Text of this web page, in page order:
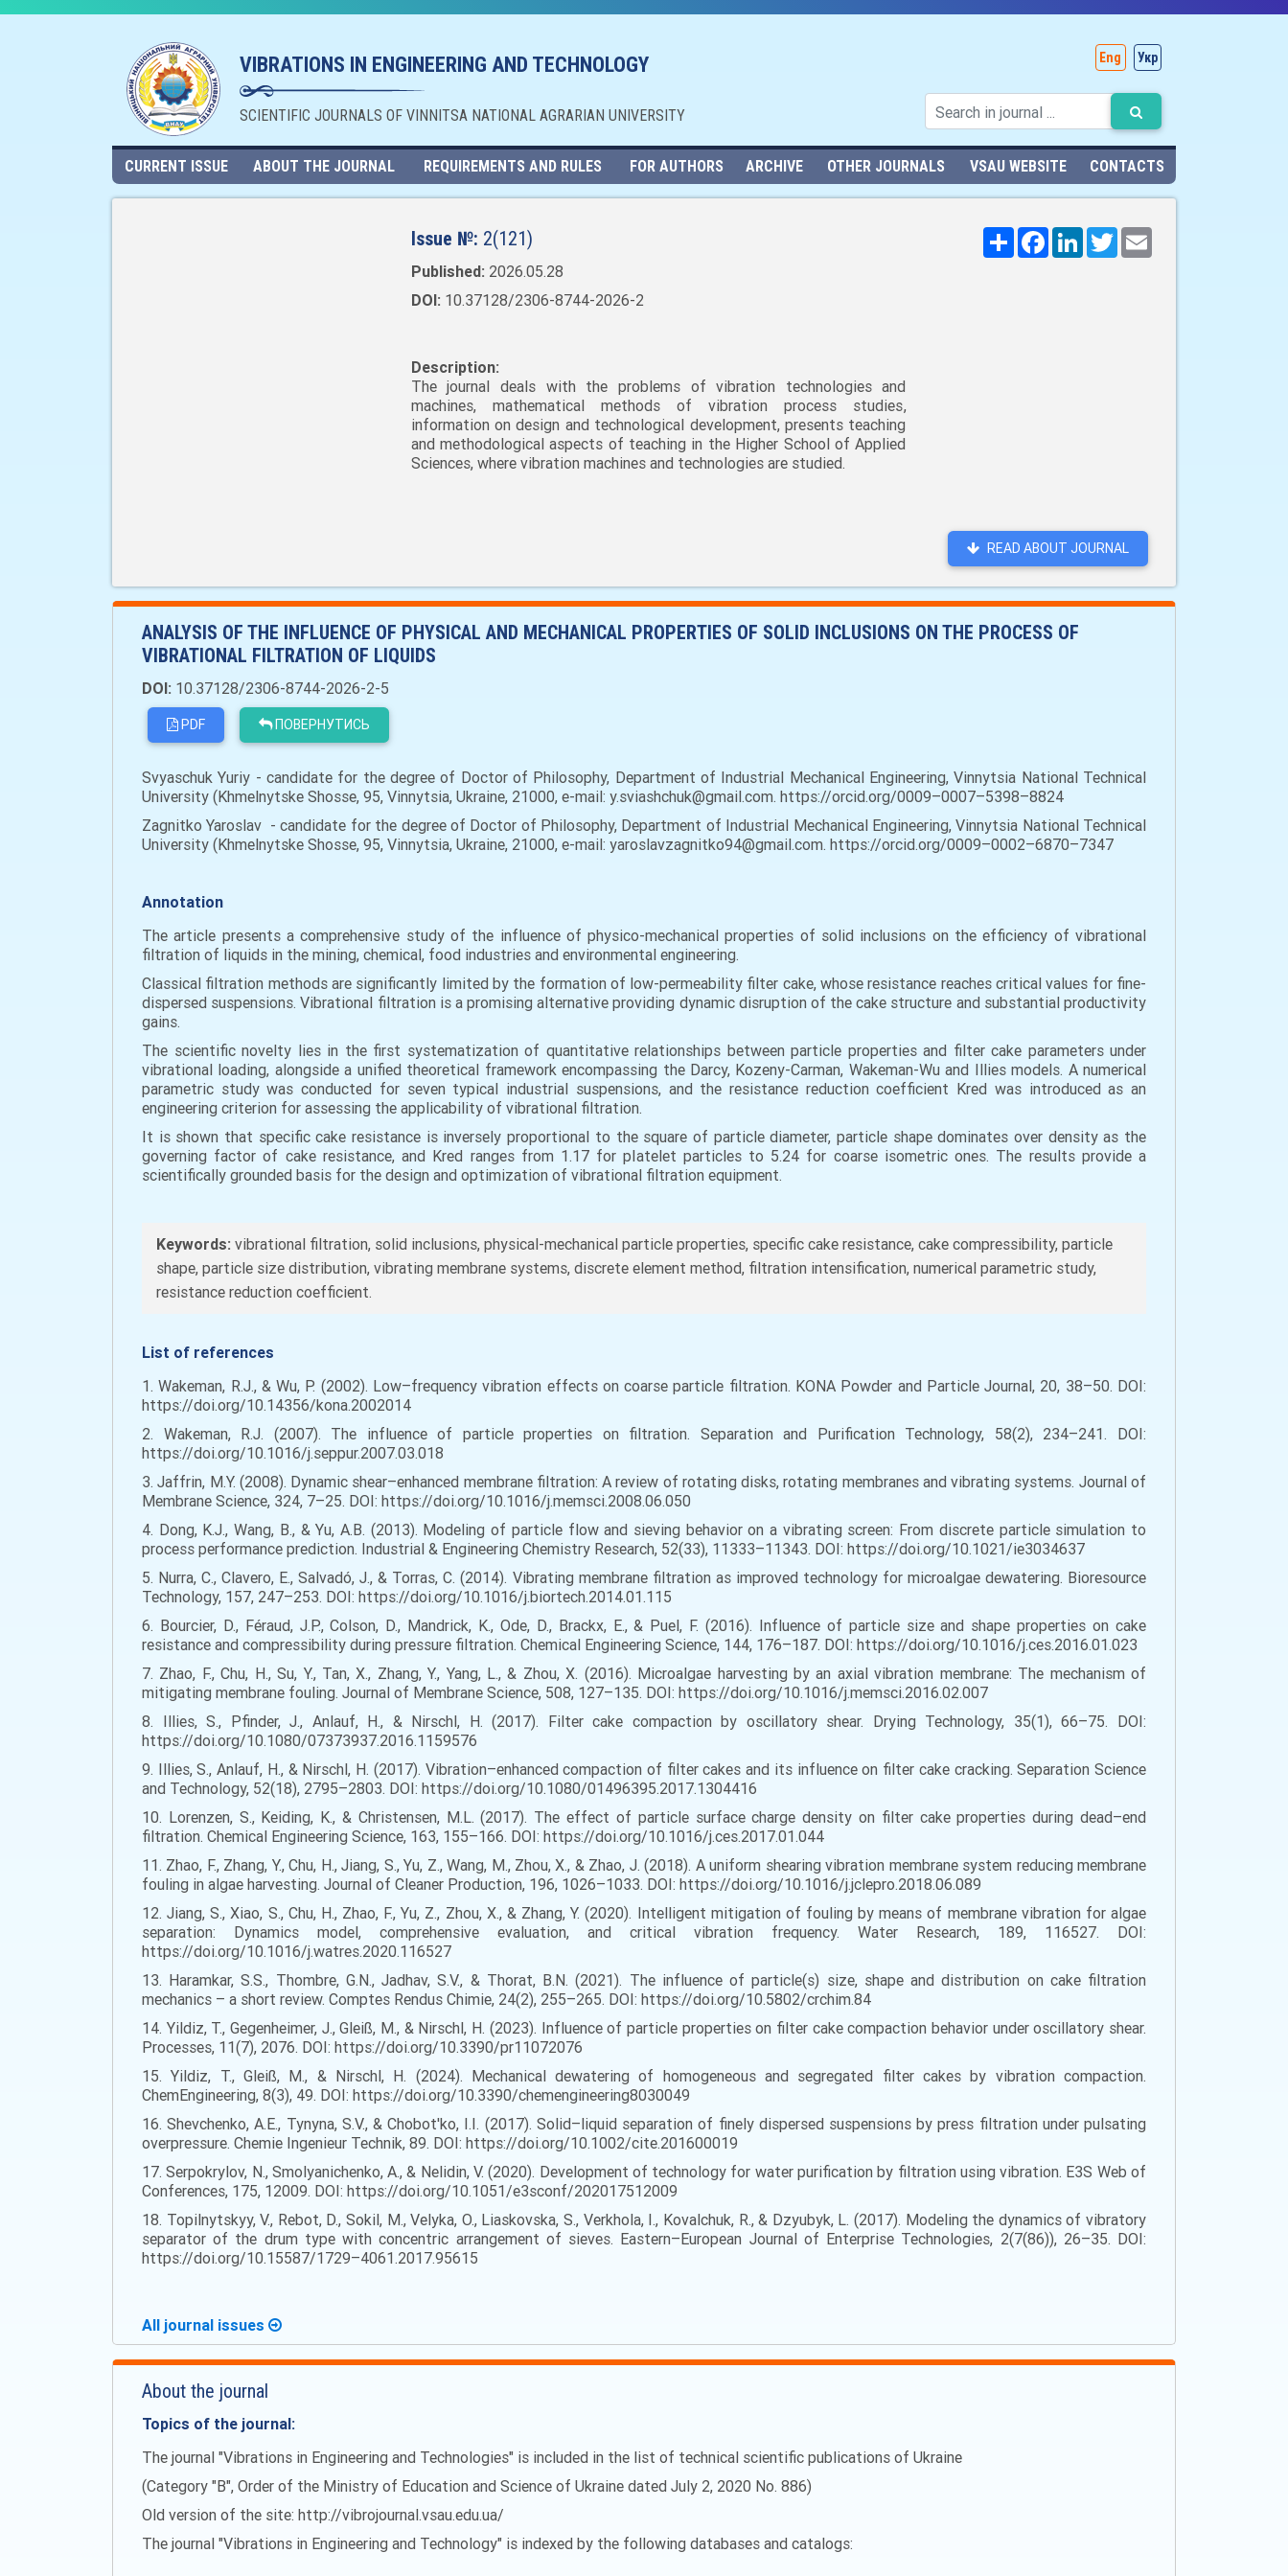
VIBRATIONS IN ENGINEERING AND TECHNOLOGY
SCIENTIFIC JOURNALS OF VINNITSA NATIONAL AGRARIAN UNIVERSITY
Eng Укр
CURRENT ISSUE ABOUT THE JOURNAL REQUIREMENTS AND RULES FOR AUTHORS ARCHIVE OTHER JOURNALS VSAU WEBSITE CONTACTS
Issue №: 2(121)
Published: 2026.05.28
DOI: 10.37128/2306-8744-2026-2
Description:
The journal deals with the problems of vibration technologies and
machines, mathematical methods of vibration process studies,
information on design and technological development, presents teaching
and methodological aspects of teaching in the Higher School of Applied
Sciences, where vibration machines and technologies are studied.
Поширити
FacebookLinkedInTwitter
READ ABOUT JOURNAL
ANALYSIS OF THE INFLUENCE OF PHYSICAL AND MECHANICAL PROPERTIES OF SOLID INCLUSIONS ON THE PROCESS OF
VIBRATIONAL FILTRATION OF LIQUIDS
DOI: 10.37128/2306-8744-2026-2-5
PDF ПОВЕРНУТИСЬ
Svyaschuk Yuriy - candidate for the degree of Doctor of Philosophy, Department of Industrial Mechanical Engineering, Vinnytsia National Technical
University (Khmelnytske Shosse, 95, Vinnytsia, Ukraine, 21000, e-mail: y.sviashchuk@gmail.com. https://orcid.org/0009–0007–5398–8824
Zagnitko Yaroslav - candidate for the degree of Doctor of Philosophy, Department of Industrial Mechanical Engineering, Vinnytsia National Technical
University (Khmelnytske Shosse, 95, Vinnytsia, Ukraine, 21000, e-mail: yaroslavzagnitko94@gmail.com. https://orcid.org/0009–0002–6870–7347
Annotation
The article presents a comprehensive study of the influence of physico-mechanical properties of solid inclusions on the efficiency of vibrational
filtration of liquids in the mining, chemical, food industries and environmental engineering.
Classical filtration methods are significantly limited by the formation of low-permeability filter cake, whose resistance reaches critical values for fine-
dispersed suspensions. Vibrational filtration is a promising alternative providing dynamic disruption of the cake structure and substantial productivity
gains.
The scientific novelty lies in the first systematization of quantitative relationships between particle properties and filter cake parameters under
vibrational loading, alongside a unified theoretical framework encompassing the Darcy, Kozeny-Carman, Wakeman-Wu and Illies models. A numerical
parametric study was conducted for seven typical industrial suspensions, and the resistance reduction coefficient Kred was introduced as an
engineering criterion for assessing the applicability of vibrational filtration.
It is shown that specific cake resistance is inversely proportional to the square of particle diameter, particle shape dominates over density as the
governing factor of cake resistance, and Kred ranges from 1.17 for platelet particles to 5.24 for coarse isometric ones. The results provide a
scientifically grounded basis for the design and optimization of vibrational filtration equipment.
Keywords: vibrational filtration, solid inclusions, physical-mechanical particle properties, specific cake resistance, cake compressibility, particle
shape, particle size distribution, vibrating membrane systems, discrete element method, filtration intensification, numerical parametric study,
resistance reduction coefficient.
List of references
1. Wakeman, R.J., & Wu, P. (2002). Low–frequency vibration effects on coarse particle filtration. KONA Powder and Particle Journal, 20, 38–50. DOI:
https://doi.org/10.14356/kona.2002014
2. Wakeman, R.J. (2007). The influence of particle properties on filtration. Separation and Purification Technology, 58(2), 234–241. DOI:
https://doi.org/10.1016/j.seppur.2007.03.018
3. Jaffrin, M.Y. (2008). Dynamic shear–enhanced membrane filtration: A review of rotating disks, rotating membranes and vibrating systems. Journal of
Membrane Science, 324, 7–25. DOI: https://doi.org/10.1016/j.memsci.2008.06.050
4. Dong, K.J., Wang, B., & Yu, A.B. (2013). Modeling of particle flow and sieving behavior on a vibrating screen: From discrete particle simulation to
process performance prediction. Industrial & Engineering Chemistry Research, 52(33), 11333–11343. DOI: https://doi.org/10.1021/ie3034637
5. Nurra, C., Clavero, E., Salvadó, J., & Torras, C. (2014). Vibrating membrane filtration as improved technology for microalgae dewatering. Bioresource
Technology, 157, 247–253. DOI: https://doi.org/10.1016/j.biortech.2014.01.115
6. Bourcier, D., Féraud, J.P., Colson, D., Mandrick, K., Ode, D., Brackx, E., & Puel, F. (2016). Influence of particle size and shape properties on cake
resistance and compressibility during pressure filtration. Chemical Engineering Science, 144, 176–187. DOI: https://doi.org/10.1016/j.ces.2016.01.023
7. Zhao, F., Chu, H., Su, Y., Tan, X., Zhang, Y., Yang, L., & Zhou, X. (2016). Microalgae harvesting by an axial vibration membrane: The mechanism of
mitigating membrane fouling. Journal of Membrane Science, 508, 127–135. DOI: https://doi.org/10.1016/j.memsci.2016.02.007
8. Illies, S., Pfinder, J., Anlauf, H., & Nirschl, H. (2017). Filter cake compaction by oscillatory shear. Drying Technology, 35(1), 66–75. DOI:
https://doi.org/10.1080/07373937.2016.1159576
9. Illies, S., Anlauf, H., & Nirschl, H. (2017). Vibration–enhanced compaction of filter cakes and its influence on filter cake cracking. Separation Science
and Technology, 52(18), 2795–2803. DOI: https://doi.org/10.1080/01496395.2017.1304416
10. Lorenzen, S., Keiding, K., & Christensen, M.L. (2017). The effect of particle surface charge density on filter cake properties during dead–end
filtration. Chemical Engineering Science, 163, 155–166. DOI: https://doi.org/10.1016/j.ces.2017.01.044
11. Zhao, F., Zhang, Y., Chu, H., Jiang, S., Yu, Z., Wang, M., Zhou, X., & Zhao, J. (2018). A uniform shearing vibration membrane system reducing membrane
fouling in algae harvesting. Journal of Cleaner Production, 196, 1026–1033. DOI: https://doi.org/10.1016/j.jclepro.2018.06.089
12. Jiang, S., Xiao, S., Chu, H., Zhao, F., Yu, Z., Zhou, X., & Zhang, Y. (2020). Intelligent mitigation of fouling by means of membrane vibration for algae
separation: Dynamics model, comprehensive evaluation, and critical vibration frequency. Water Research, 189, 116527. DOI:
https://doi.org/10.1016/j.watres.2020.116527
13. Haramkar, S.S., Thombre, G.N., Jadhav, S.V., & Thorat, B.N. (2021). The influence of particle(s) size, shape and distribution on cake filtration
mechanics – a short review. Comptes Rendus Chimie, 24(2), 255–265. DOI: https://doi.org/10.5802/crchim.84
14. Yildiz, T., Gegenheimer, J., Gleiß, M., & Nirschl, H. (2023). Influence of particle properties on filter cake compaction behavior under oscillatory shear.
Processes, 11(7), 2076. DOI: https://doi.org/10.3390/pr11072076
15. Yildiz, T., Gleiß, M., & Nirschl, H. (2024). Mechanical dewatering of homogeneous and segregated filter cakes by vibration compaction.
ChemEngineering, 8(3), 49. DOI: https://doi.org/10.3390/chemengineering8030049
16. Shevchenko, A.E., Tynyna, S.V., & Chobot'ko, I.I. (2017). Solid–liquid separation of finely dispersed suspensions by press filtration under pulsating
overpressure. Chemie Ingenieur Technik, 89. DOI: https://doi.org/10.1002/cite.201600019
17. Serpokrylov, N., Smolyanichenko, A., & Nelidin, V. (2020). Development of technology for water purification by filtration using vibration. E3S Web of
Conferences, 175, 12009. DOI: https://doi.org/10.1051/e3sconf/202017512009
18. Topilnytskyy, V., Rebot, D., Sokil, M., Velyka, O., Liaskovska, S., Verkhola, I., Kovalchuk, R., & Dzyubyk, L. (2017). Modeling the dynamics of vibratory
separator of the drum type with concentric arrangement of sieves. Eastern–European Journal of Enterprise Technologies, 2(7(86)), 26–35. DOI:
https://doi.org/10.15587/1729–4061.2017.95615
All journal issues
About the journal
Topics of the journal:
The journal "Vibrations in Engineering and Technologies" is included in the list of technical scientific publications of Ukraine
(Category "B", Order of the Ministry of Education and Science of Ukraine dated July 2, 2020 No. 886)
Old version of the site: http://vibrojournal.vsau.edu.ua/
The journal "Vibrations in Engineering and Technology" is indexed by the following databases and catalogs: